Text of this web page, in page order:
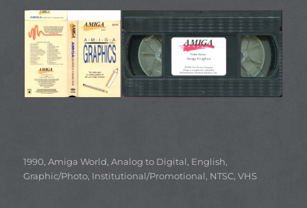
Categories
1990,Amiga World,Analog to Digital, English,
Graphic/Photo, Institutional/Promotional, NTSC,VHS